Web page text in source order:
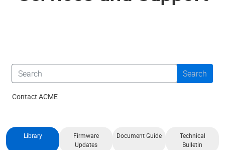
Search
Contact ACME
Library
Firmware
Updates
Document Guide
Technical
Bulletin